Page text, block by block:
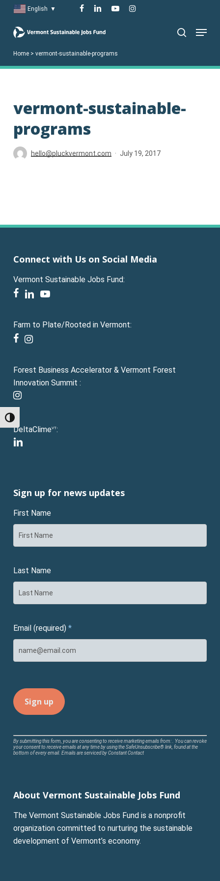
Toggle High Contrast
main
English ▼ facebook
linkedinyoutubeinstagram
Menu
Home> vermont-sustainable-programs
vermont-sustainable-
programs
hello@pluckvermont.com July 19, 2017
Connect with Us on Social Media
Vermont Sustainable Jobs Fund:
facebook
linkedinyoutube
Farm to Plate/Rooted in Vermont:
facebook
instagram
Forest Business Accelerator & Vermont Forest
Innovation Summit :
instagram
DeltaClimeVT:
linkedin
Sign up for news updates
First Name
Last Name
Email (required) *
Constant
Contact
leave
field
blank.
By submitting this form, you are consenting to receive marketing emails from: . You can revoke
your consent to receive emails at any time by using the SafeUnsubscribe® link, found at the
bottom of every email. Emails are serviced by Constant Contact
About Vermont Sustainable Jobs Fund
The Vermont Sustainable Jobs Fund is a nonprofit
organization committed to nurturing the sustainable
development of Vermont’s economy.